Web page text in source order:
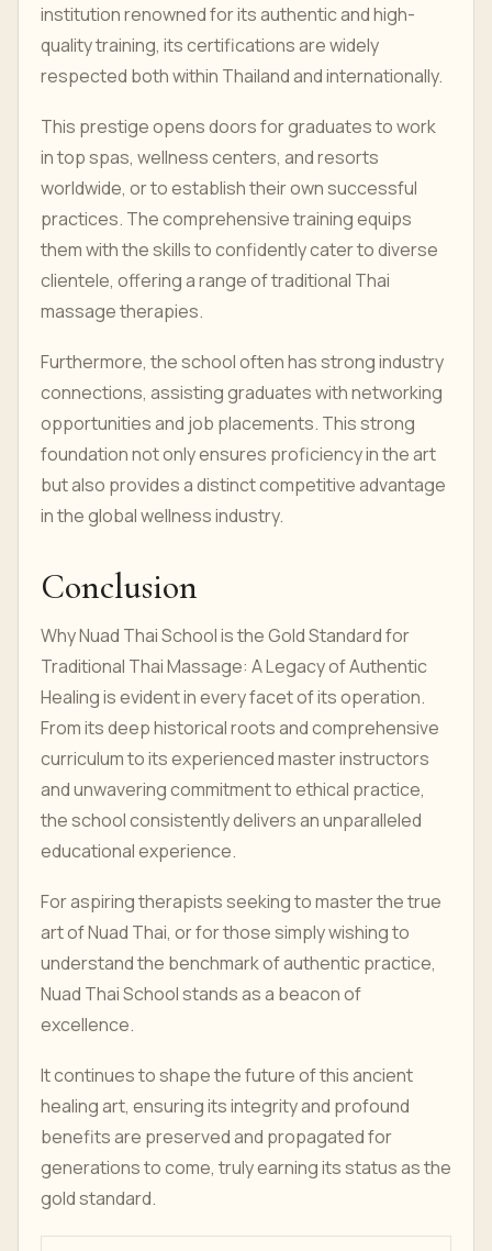
institution renowned for its authentic and high-
quality training, its certifications are widely
respected both within Thailand and internationally.
This prestige opens doors for graduates to work
in top spas, wellness centers, and resorts
worldwide, or to establish their own successful
practices. The comprehensive training equips
them with the skills to confidently cater to diverse
clientele, offering a range of traditional Thai
massage therapies.
Furthermore, the school often has strong industry
connections, assisting graduates with networking
opportunities and job placements. This strong
foundation not only ensures proficiency in the art
but also provides a distinct competitive advantage
in the global wellness industry.
Conclusion
Why Nuad Thai School is the Gold Standard for
Traditional Thai Massage: A Legacy of Authentic
Healing is evident in every facet of its operation.
From its deep historical roots and comprehensive
curriculum to its experienced master instructors
and unwavering commitment to ethical practice,
the school consistently delivers an unparalleled
educational experience.
For aspiring therapists seeking to master the true
art of Nuad Thai, or for those simply wishing to
understand the benchmark of authentic practice,
Nuad Thai School stands as a beacon of
excellence.
It continues to shape the future of this ancient
healing art, ensuring its integrity and profound
benefits are preserved and propagated for
generations to come, truly earning its status as the
gold standard.